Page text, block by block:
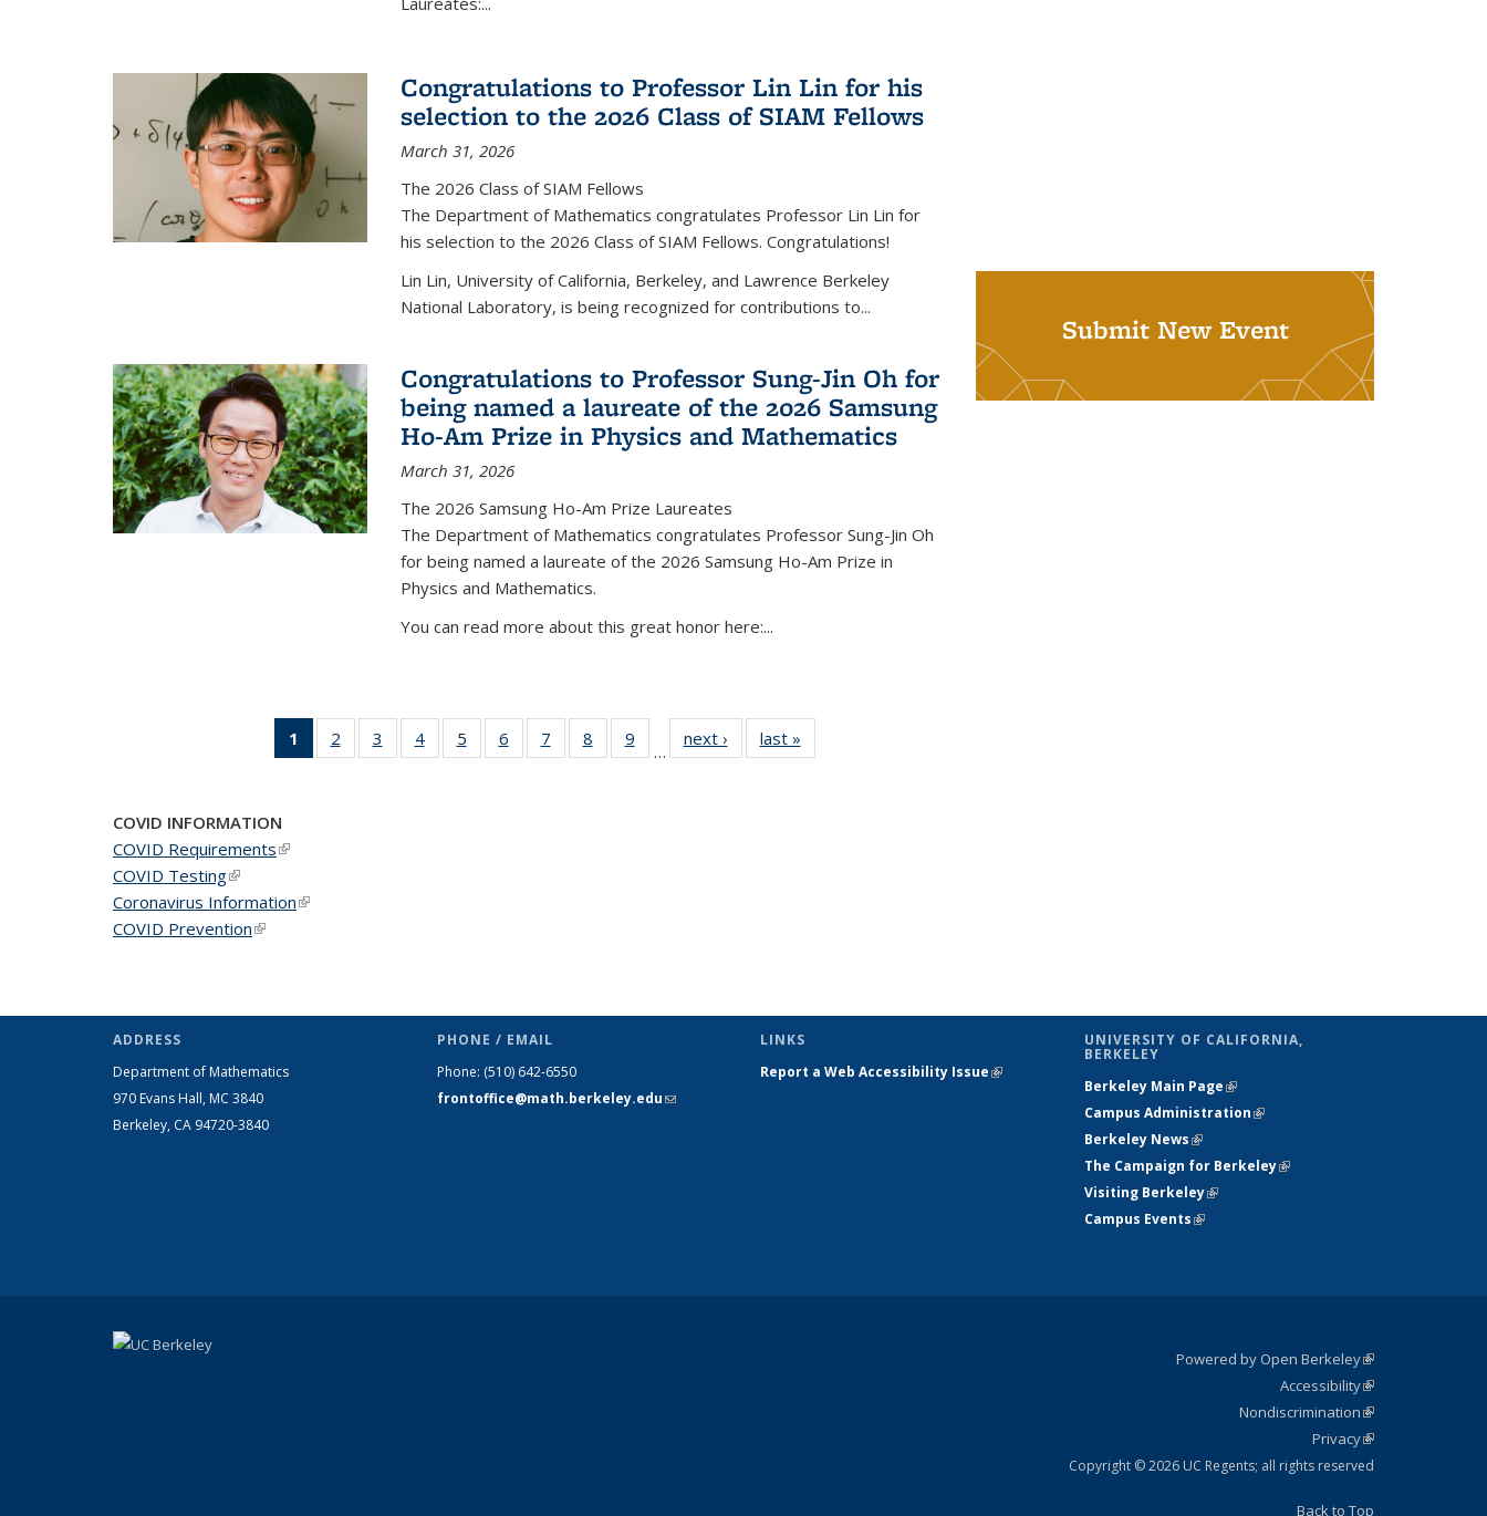
Congratulations to Professor Lin Lin for his
selection to the 2026 Class of SIAM Fellows
March 31, 2026
The 2026 Class of SIAM Fellows
The Department of Mathematics congratulates Professor Lin Lin for
his selection to the 2026 Class of SIAM Fellows. Congratulations!
Lin Lin, University of California, Berkeley, and Lawrence Berkeley
National Laboratory, is being recognized for contributions to...
Congratulations to Professor Sung-Jin Oh for
being named a laureate of the 2026 Samsung
Ho-Am Prize in Physics and Mathematics
March 31, 2026
The 2026 Samsung Ho-Am Prize Laureates
The Department of Mathematics congratulates Professor Sung-Jin Oh
for being named a laureate of the 2026 Samsung Ho-Am Prize in
Physics and Mathematics.
You can read more about this great honor here:...
1
of 49
News
2
of 49
News
3
of 49
News
4 of 49
News
5
of 49
News
6
of 49
News
7
of 49
News
8
of 49
News
9
News
…
next › Newslast »
Submit New Event
COVID INFORMATION
COVID Requirements(link is external)
COVID Testing(link is external)
Coronavirus Information(link is external)
COVID Prevention(link is external)
ADDRESS
Department of Mathematics
970 Evans Hall, MC 3840
Berkeley, CA 94720-3840
PHONE / EMAIL
Phone: (510) 642-6550
frontoffice@math.berkeley.edu(link sends
LINKS
Report a Web Accessibility Issue(link is
UNIVERSITY OF CALIFORNIA,
BERKELEY
Berkeley Main Page(link is external)
Campus Administration(link is external)
Berkeley News(link is external)
The Campaign for Berkeley(link is
Visiting Berkeley(link is external)
Campus Events(link is external)
Powered by Open Berkeley(link is
external)
AccessibilityStatement
(link is
external)
NondiscriminationPolicy
Statement
(link is
external)
PrivacyStatement
(link is
external)
Copyright © 2026 UC Regents; all rights reserved
Back to Top